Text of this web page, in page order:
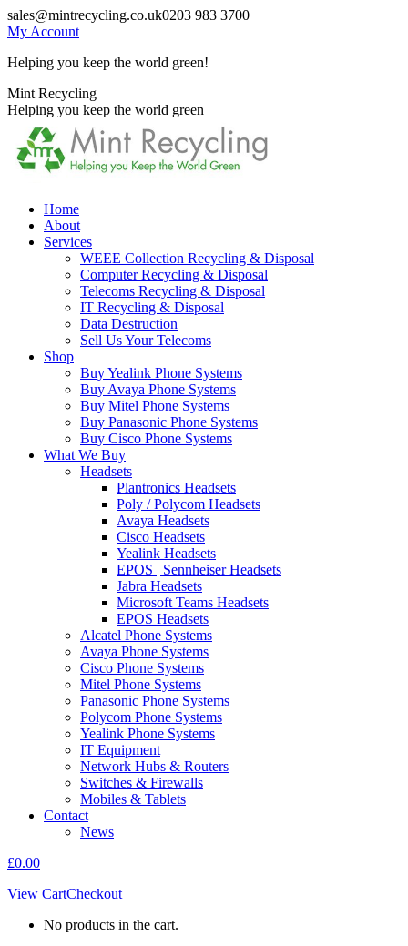
Skip
to
sales@mintrecycling.co.uk0203 983 3700
My Account
Helping you keep the world green!
X
page
opens
new
window
Instagram
page
opens
new
window
Mint Recycling
Helping you keep the world green
Home
About
Services
WEEE Collection Recycling & Disposal
Computer Recycling & Disposal
Telecoms Recycling & Disposal
IT Recycling & Disposal
Data Destruction
Sell Us Your Telecoms
Shop
Buy Yealink Phone Systems
Buy Avaya Phone Systems
Buy Mitel Phone Systems
Buy Panasonic Phone Systems
Buy Cisco Phone Systems
What We Buy
Headsets
Plantronics Headsets
Poly / Polycom Headsets
Avaya Headsets
Cisco Headsets
Yealink Headsets
EPOS | Sennheiser Headsets
Jabra Headsets
Microsoft Teams Headsets
EPOS Headsets
Alcatel Phone Systems
Avaya Phone Systems
Cisco Phone Systems
Mitel Phone Systems
Panasonic Phone Systems
Polycom Phone Systems
Yealink Phone Systems
IT Equipment
Network Hubs & Routers
Switches & Firewalls
Mobiles & Tablets
Contact
News
£0.00
View CartCheckout
No products in the cart.